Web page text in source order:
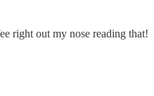
right out my nose reading that!